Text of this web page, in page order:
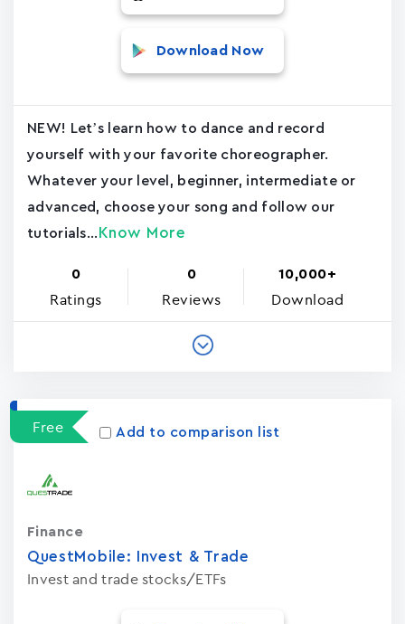
Download Now
NEW! Let’s learn how to dance and record
yourself with your favorite choreographer.
Whatever your level, beginner, intermediate or
advanced, choose your song and follow our
tutorials... Know More
0
Ratings
0
Reviews
10,000+
Download
Free Add to comparison list
QuestMobile: Invest & Trade
Invest and trade stocks/ETFs
Finance